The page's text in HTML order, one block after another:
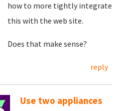
how to more tightly integrate
this with the web site.
Does that make sense?
reply
Use two appliances